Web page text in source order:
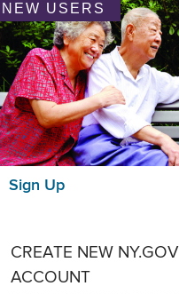
NEW USERS
Sign Up
CREATE NEW NY.GOV
ACCOUNT